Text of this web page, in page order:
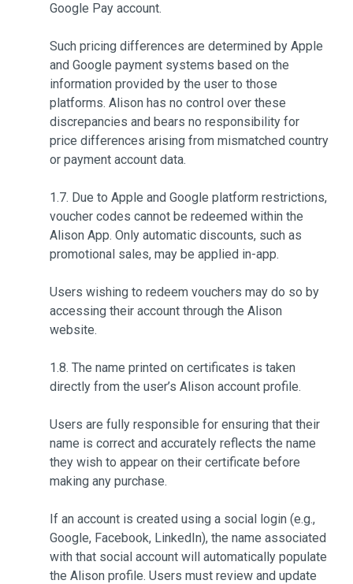
Google Pay account.
Such pricing differences are determined by Apple
and Google payment systems based on the
information provided by the user to those
platforms. Alison has no control over these
discrepancies and bears no responsibility for
price differences arising from mismatched country
or payment account data.
1.7. Due to Apple and Google platform restrictions,
voucher codes cannot be redeemed within the
Alison App. Only automatic discounts, such as
promotional sales, may be applied in-app.
Users wishing to redeem vouchers may do so by
accessing their account through the Alison
website.
1.8. The name printed on certificates is taken
directly from the user’s Alison account profile.
Users are fully responsible for ensuring that their
name is correct and accurately reflects the name
they wish to appear on their certificate before
making any purchase.
If an account is created using a social login (e.g.,
Google, Facebook, LinkedIn), the name associated
with that social account will automatically populate
the Alison profile. Users must review and update